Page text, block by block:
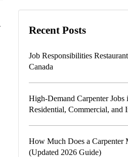
Recent Posts
Job Responsibilities
Canada
High-Demand Carpenter Jobs
Residential, Commercial, and
How Much Does a Carpenter
(Updated 2026 Guide)